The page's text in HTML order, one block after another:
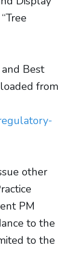
Best
from
other
PM
to the
to the